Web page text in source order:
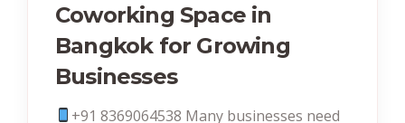
Coworking Space in
Bangkok for Growing
Businesses
+91 8369064538‬ Many businesses need